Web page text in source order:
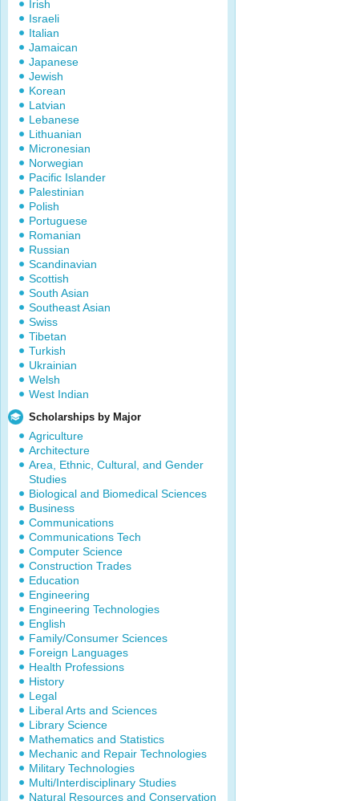
Irish
Israeli
Italian
Jamaican
Japanese
Jewish
Korean
Latvian
Lebanese
Lithuanian
Micronesian
Norwegian
Pacific Islander
Palestinian
Polish
Portuguese
Romanian
Russian
Scandinavian
Scottish
South Asian
Southeast Asian
Swiss
Tibetan
Turkish
Ukrainian
Welsh
West Indian
Scholarships by Major
Agriculture
Architecture
Area, Ethnic, Cultural, and Gender
Studies
Biological and Biomedical Sciences
Business
Communications
Communications Tech
Computer Science
Construction Trades
Education
Engineering
Engineering Technologies
English
Family/Consumer Sciences
Foreign Languages
Health Professions
History
Legal
Liberal Arts and Sciences
Library Science
Mathematics and Statistics
Mechanic and Repair Technologies
Military Technologies
Multi/Interdisciplinary Studies
Natural Resources and Conservation